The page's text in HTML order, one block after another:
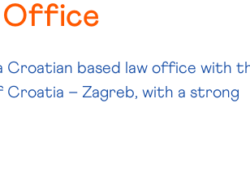
Office
Croatian based law office with
– Zagreb, with a strong